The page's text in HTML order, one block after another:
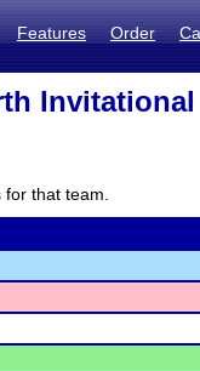
Features Order
Invitational
that team.